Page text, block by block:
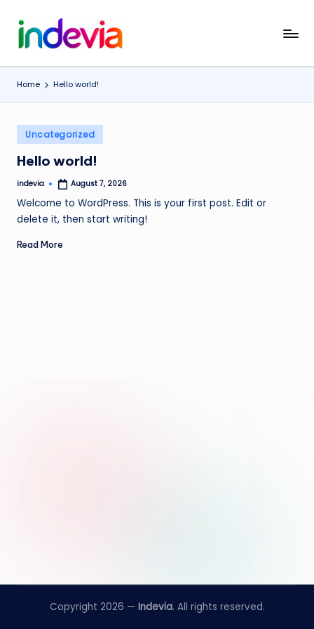
Skip
I
n
d
v
i
a
Unfolding
Home Hello world!
Posted
in
Uncategorized
Hello world!
Posted
indevia August 7, 2026
Welcome to WordPress. This is your first post. Edit or
delete it, then start writing!
Read More
Copyright 2026 — Indevia. All rights reserved.